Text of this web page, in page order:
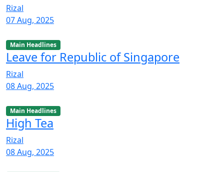
Rizal
07 Aug, 2025
Main Headlines
Leave for Republic of Singapore
Rizal
08 Aug, 2025
Main Headlines
High Tea
Rizal
08 Aug, 2025